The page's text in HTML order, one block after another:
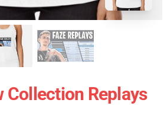
Collection Replays